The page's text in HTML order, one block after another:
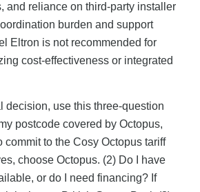
and reliance on third-party installer
burden and support
Eltron is not recommended for
cost-effectiveness or integrated
decision, use this three-question
postcode covered by Octopus,
commit to the Cosy Octopus tariff
choose Octopus. (2) Do I have
or do I need financing? If